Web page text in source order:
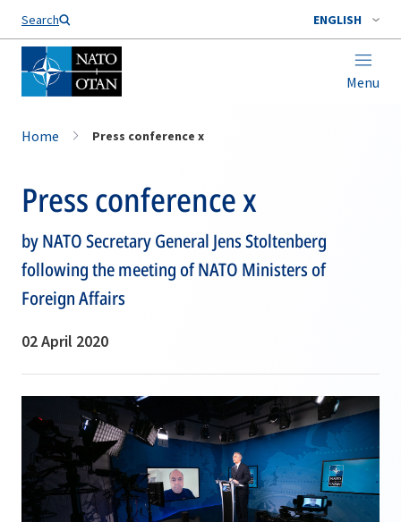
Search ENGLISH
Menu
Home Press conference x
Press conference x
by NATO Secretary General Jens Stoltenberg
following the meeting of NATO Ministers of
Foreign Affairs
02 April 2020